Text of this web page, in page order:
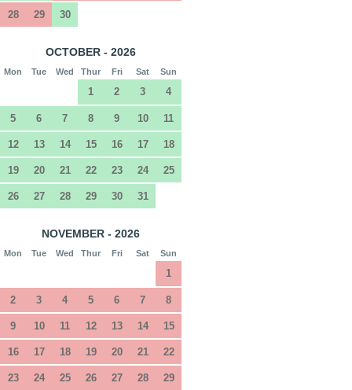
28 29 30
OCTOBER - 2026
Mon Tue Wed Thur Fri Sat Sun
1 2 3 4
5 6 7 8 9 10 11
12 13 14 15 16 17 18
19 20 21 22 23 24 25
26 27 28 29 30 31
NOVEMBER - 2026
Mon Tue Wed Thur Fri Sat Sun
1
2 3 4 5 6 7 8
9 10 11 12 13 14 15
16 17 18 19 20 21 22
23 24 25 26 27 28 29